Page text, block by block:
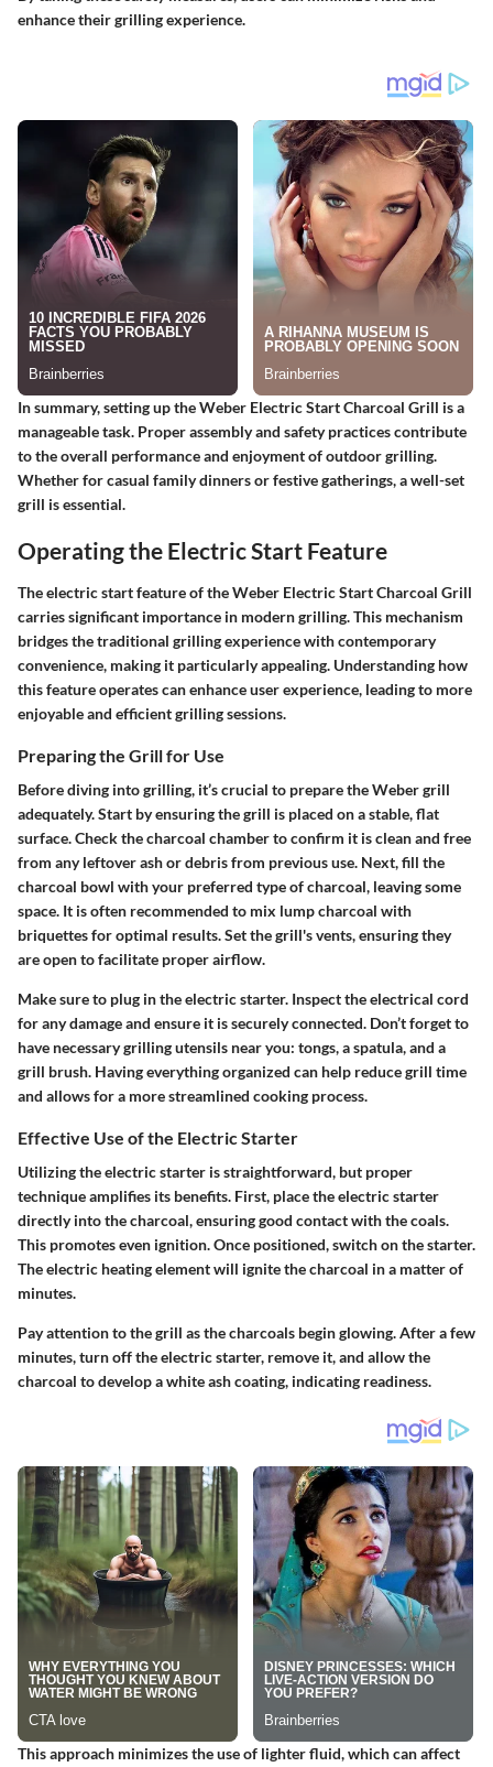
enhance their grilling experience.
In summary, setting up the Weber Electric Start Charcoal Grill is a
manageable task. Proper assembly and safety practices contribute
to the overall performance and enjoyment of outdoor grilling.
Whether for casual family dinners or festive gatherings, a well-set
grill is essential.
Operating the Electric Start Feature
The electric start feature of the Weber Electric Start Charcoal Grill
carries significant importance in modern grilling. This mechanism
bridges the traditional grilling experience with contemporary
convenience, making it particularly appealing. Understanding how
this feature operates can enhance user experience, leading to more
enjoyable and efficient grilling sessions.
Preparing the Grill for Use
Before diving into grilling, it’s crucial to prepare the Weber grill
adequately. Start by ensuring the grill is placed on a stable, flat
surface. Check the charcoal chamber to confirm it is clean and free
from any leftover ash or debris from previous use. Next, fill the
charcoal bowl with your preferred type of charcoal, leaving some
space. It is often recommended to mix lump charcoal with
briquettes for optimal results. Set the grill's vents, ensuring they
are open to facilitate proper airflow.
Make sure to plug in the electric starter. Inspect the electrical cord
for any damage and ensure it is securely connected. Don’t forget to
have necessary grilling utensils near you: tongs, a spatula, and a
grill brush. Having everything organized can help reduce grill time
and allows for a more streamlined cooking process.
Effective Use of the Electric Starter
Utilizing the electric starter is straightforward, but proper
technique amplifies its benefits. First, place the electric starter
directly into the charcoal, ensuring good contact with the coals.
This promotes even ignition. Once positioned, switch on the starter.
The electric heating element will ignite the charcoal in a matter of
minutes.
Pay attention to the grill as the charcoals begin glowing. After a few
minutes, turn off the electric starter, remove it, and allow the
charcoal to develop a white ash coating, indicating readiness.
This approach minimizes the use of lighter fluid, which can affect